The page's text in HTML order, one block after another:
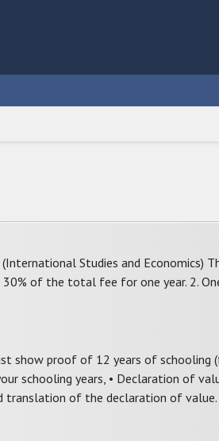
Studies and Economics)
of the total fee for one year. 2.
show proof of 12 years of
schooling years, • Declaration of
translation of the declaration of value.